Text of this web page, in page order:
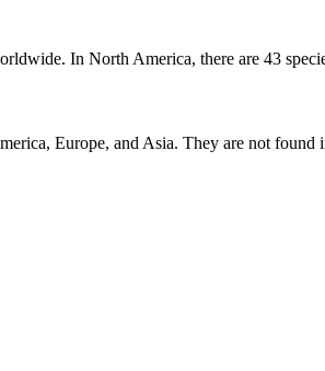
In North America, there are 43
Europe, and Asia. They are not